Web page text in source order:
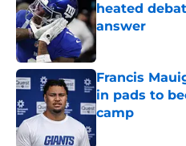
heated
answer
Francis
in pads to
camp